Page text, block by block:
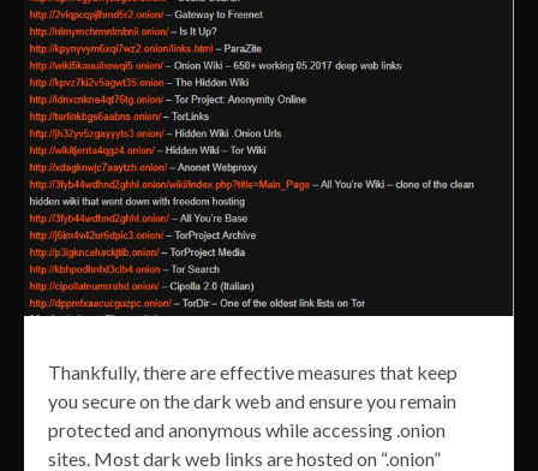
Thankfully, there are effective measures that keep
you secure on the dark web and ensure you remain
protected and anonymous while accessing .onion
sites. Most dark web links are hosted on “.onion”